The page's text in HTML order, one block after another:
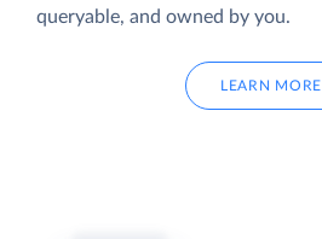
queryable, and owned by you.
LEARN MORE